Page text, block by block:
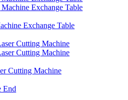
Exchange Table
Cutting Machine
End